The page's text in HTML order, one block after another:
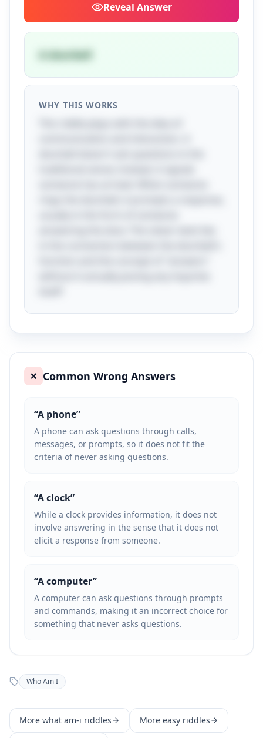
Reveal Answer
A doorbell
WHY THIS WORKS
❌ Common Wrong Answers
“A phone”
A phone can ask questions through calls,
messages, or prompts, so it does not fit the
criteria of never asking questions.
“A clock”
While a clock provides information, it does not
involve answering in the sense that it does not
elicit a response from someone.
“A computer”
A computer can ask questions through prompts
and commands, making it an incorrect choice for
something that never asks questions.
Who Am I
More what am-i riddles More easy riddles